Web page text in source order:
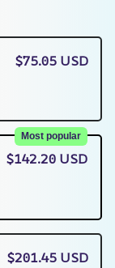
$75.05 USD
Most popular
$142.20 USD
$201.45 USD